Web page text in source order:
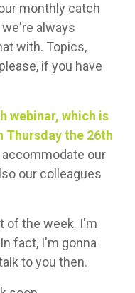
monthly catch
we're always
with. Topics,
if you have
webinar, which is
Thursday the 26th
our
our colleagues
of the week. I'm
fact, I'm gonna
to you then.